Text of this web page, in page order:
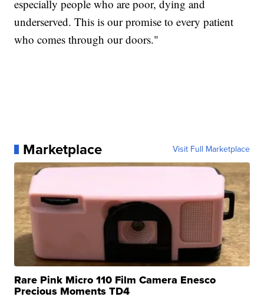
especially people who are poor, dying and
underserved. This is our promise to every patient
who comes through our doors."
Marketplace Visit Full Marketplace
Rare Pink Micro 110 Film Camera Enesco
Precious Moments TD4